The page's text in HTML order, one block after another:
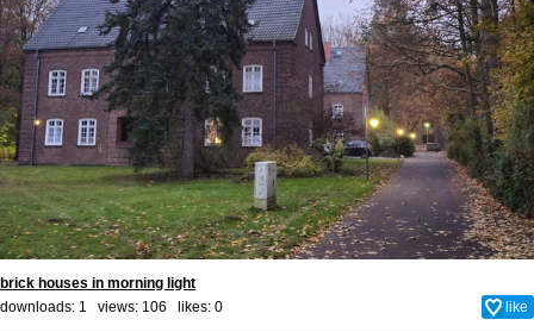
brick houses in morning light
downloads: 1 views: 106 likes: 0 like